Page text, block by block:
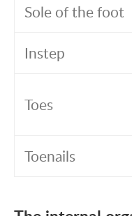
Sole of the foot
Instep
Toes
Toenails